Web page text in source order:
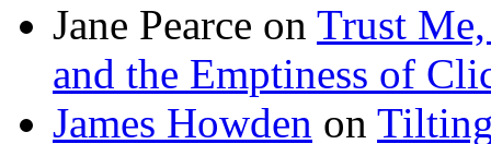
Jane Pearce on Trust Me,
and the Emptiness of
James Howden on